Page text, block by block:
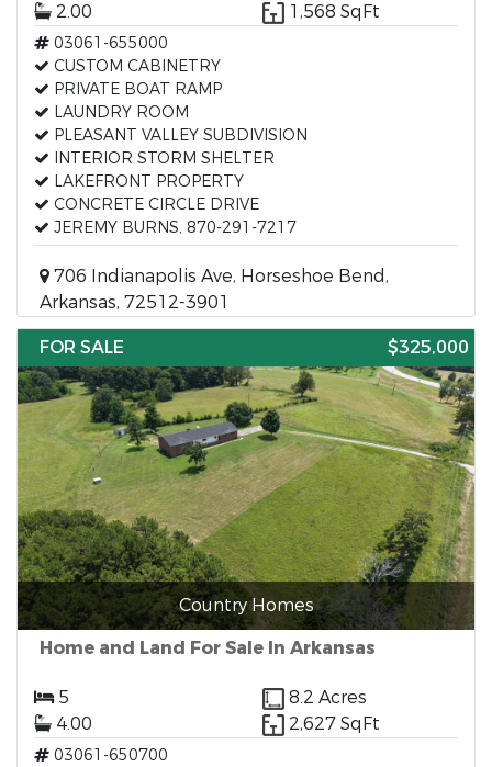
2.00
1,568 SqFt
03061-655000
CUSTOM CABINETRY
PRIVATE BOAT RAMP
LAUNDRY ROOM
PLEASANT VALLEY SUBDIVISION
INTERIOR STORM SHELTER
LAKEFRONT PROPERTY
CONCRETE CIRCLE DRIVE
JEREMY BURNS, 870-291-7217
706 Indianapolis Ave, Horseshoe Bend,
Arkansas, 72512-3901
FOR SALE
$325,000
Country Homes
Home and Land For Sale In Arkansas
5
8.2 Acres
4.00
2,627 SqFt
03061-650700